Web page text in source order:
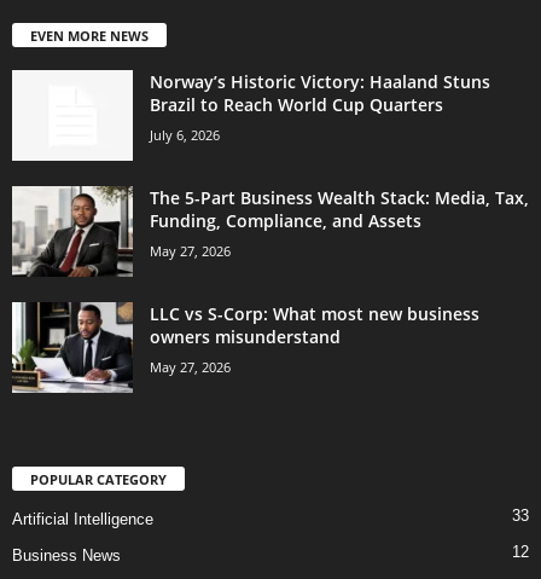
EVEN MORE NEWS
Norway’s Historic Victory: Haaland Stuns
Brazil to Reach World Cup Quarters
July 6, 2026
The 5-Part Business Wealth Stack: Media, Tax,
Funding, Compliance, and Assets
May 27, 2026
LLC vs S-Corp: What most new business
owners misunderstand
May 27, 2026
POPULAR CATEGORY
Artificial Intelligence 33
Business News
12